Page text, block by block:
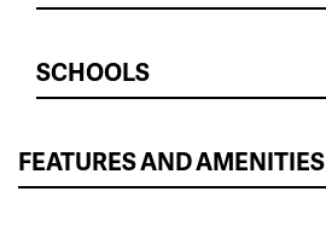
SCHOOLS
FEATURES AND AMENITIES